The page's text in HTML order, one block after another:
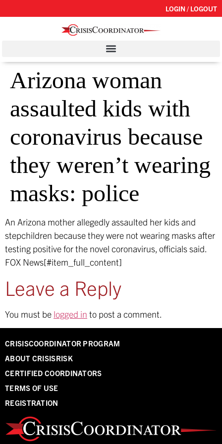
LOGIN / LOGOUT
Arizona woman
assaulted kids with
coronavirus because
they weren’t wearing
masks: police
An Arizona mother allegedly assaulted her kids and
stepchildren because they were not wearing masks after
testing positive for the novel coronavirus, officials said.
FOX News[#item_full_content]
Leave a Reply
You must be logged in to post a comment.
CRISISCOORDINATOR PROGRAM
ABOUT CRISISRISK
CERTIFIED COORDINATORS
TERMS OF USE
REGISTRATION